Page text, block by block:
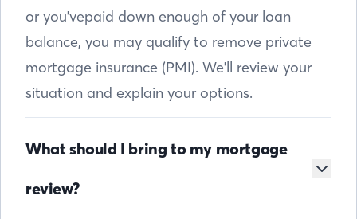
or you'vepaid down enough of your loan
balance, you may qualify to remove private
mortgage insurance (PMI). We'll review your
situation and explain your options.
What should I bring to my mortgage
review?